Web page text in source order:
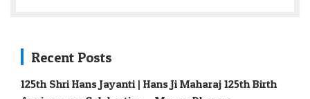
Recent Posts
125th Shri Hans Jayanti | Hans Ji Maharaj 125th Birth